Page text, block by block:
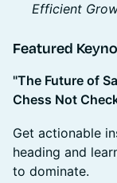
Efficient
Featured
"The Future of
Chess Not
Get actionable
heading and
to dominate.